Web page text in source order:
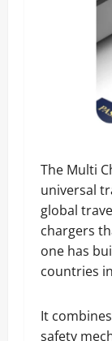
The Multi
universal
global
chargers
one has
countries
It
safety